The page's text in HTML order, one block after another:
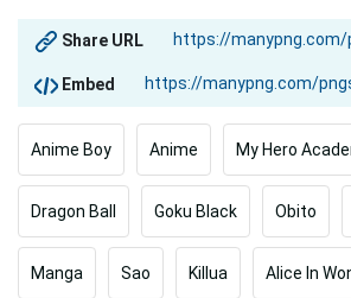
Share URL
Embed
Anime Boy Anime My Hero
Dragon Ball Goku Black Obito
Manga Sao Killua Alice In